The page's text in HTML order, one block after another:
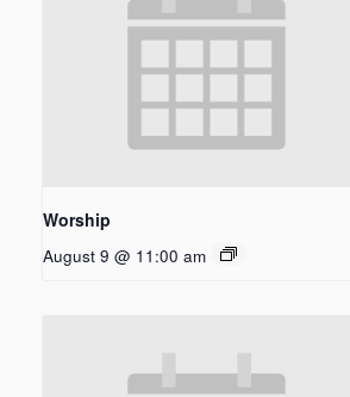
Worship
August 9 @ 11:00 am